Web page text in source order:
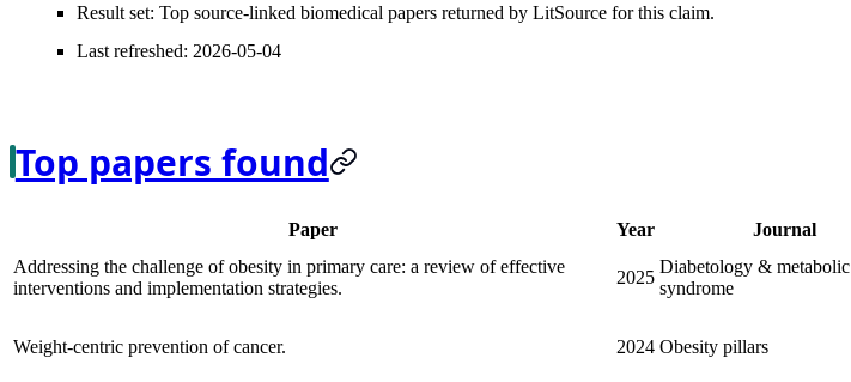
Result set: Top source-linked biomedical papers returned by LitSource for this claim.
Last refreshed: 2026-05-04
Top papers found
Paper Year Journal
Addressing the challenge of obesity in primary care: a review of effective
interventions and implementation strategies.
2025
Diabetology & metabolic
syndrome
Weight-centric prevention of cancer. 2024 Obesity pillars